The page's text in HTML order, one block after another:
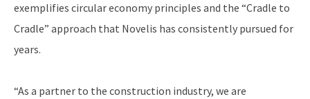
exemplifies circular economy principles and the “Cradle to
Cradle” approach that Novelis has consistently pursued for
years.
“As a partner to the construction industry, we are